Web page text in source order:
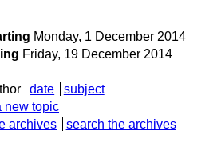
Monday, 1 December 2014
Friday, 19 December 2014
date
subject
new topic
archives search the archives